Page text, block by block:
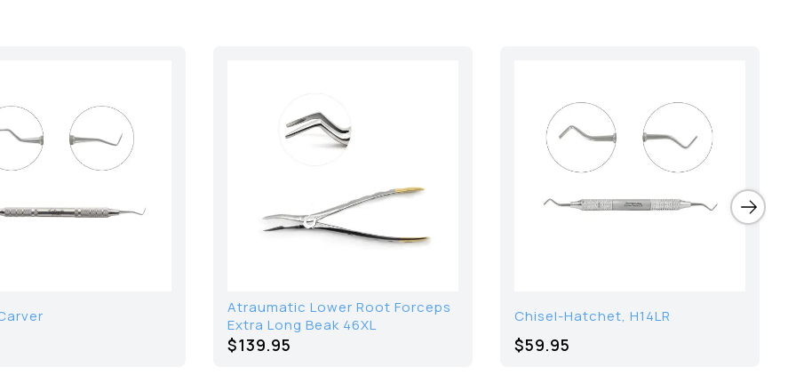
Atraumatic Lower Root Forceps
Extra Long Beak 46XL
$139.95
Chisel-Hatchet, H14LR
$59.95